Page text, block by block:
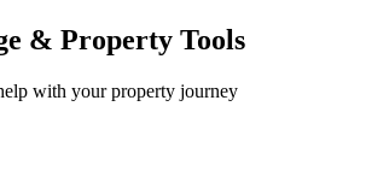
& Property Tools
with your property journey